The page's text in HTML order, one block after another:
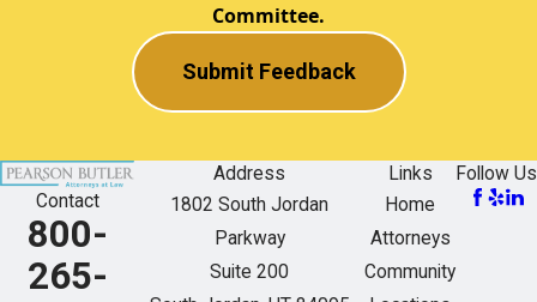
Committee.
Submit Feedback
Contact
800-
265-
Address
1802 South Jordan
Parkway
Suite 200
Links
Home
Attorneys
Community
Follow Us